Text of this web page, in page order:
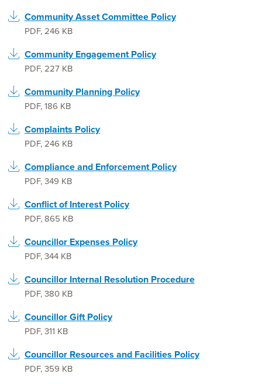
Community Asset Committee Policy
PDF,246 KB
Community Engagement Policy
PDF,227 KB
Community Planning Policy
PDF,186 KB
Complaints Policy
PDF,246 KB
Compliance and Enforcement Policy
PDF,349 KB
Conflict of Interest Policy
PDF,865 KB
Councillor Expenses Policy
PDF,344 KB
Councillor Internal Resolution Procedure
PDF,380 KB
Councillor Gift Policy
PDF,311 KB
Councillor Resources and Facilities Policy
PDF,359 KB